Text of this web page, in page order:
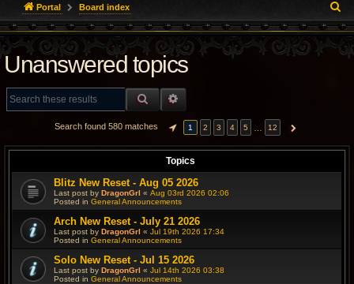
Portal Board index
e
a
Unanswered topics
SEARCH
Search found 580 matches PAGE OF 12
1 2 3 4 5 12 NEXT
Topics
Blitz New Reset - Aug 05 2026
Last post by DragonGrl « Aug 03rd 2026 02:06
Posted in General Announcements
Arch New Reset - July 21 2026
Last post by DragonGrl « Jul 19th 2026 17:34
Posted in General Announcements
Solo New Reset - Jul 15 2026
Last post by DragonGrl « Jul 14th 2026 03:38
Posted in General Announcements